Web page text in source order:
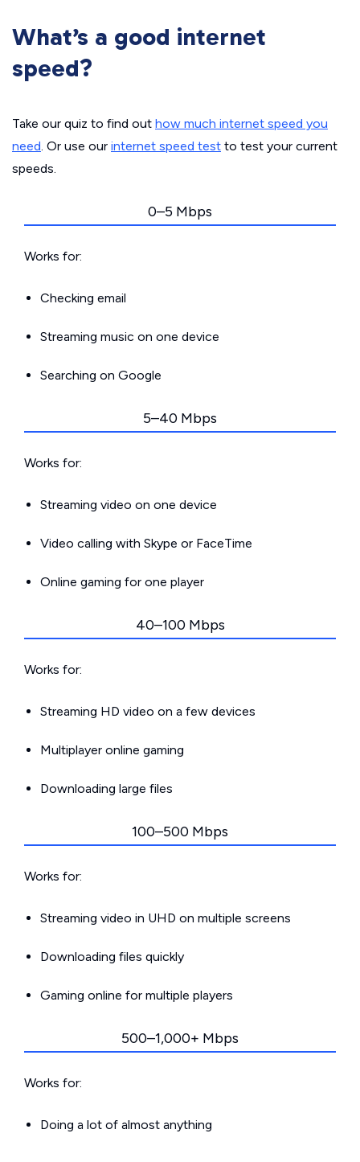
What’s a good internet
speed?
Take our quiz to find out how much internet speed you
need. Or use our internet speed test to test your current
speeds.
0–5 Mbps
Works for:
Checking email
Streaming music on one device
Searching on Google
5–40 Mbps
Works for:
Streaming video on one device
Video calling with Skype or FaceTime
Online gaming for one player
40–100 Mbps
Works for:
Streaming HD video on a few devices
Multiplayer online gaming
Downloading large files
100–500 Mbps
Works for:
Streaming video in UHD on multiple screens
Downloading files quickly
Gaming online for multiple players
500–1,000+ Mbps
Works for:
Doing a lot of almost anything